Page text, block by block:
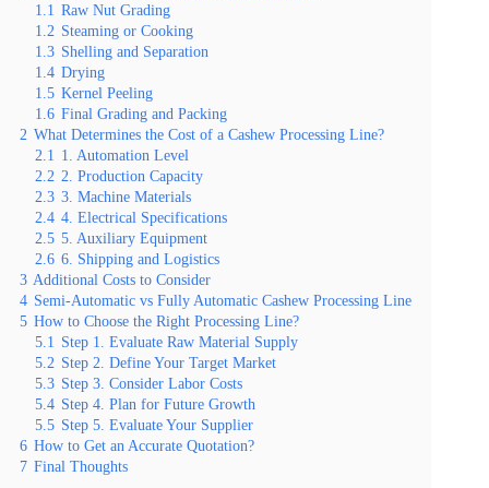
1.1 Raw Nut Grading
1.2 Steaming or Cooking
1.3 Shelling and Separation
1.4 Drying
1.5 Kernel Peeling
1.6 Final Grading and Packing
2 What Determines the Cost of a Cashew Processing Line?
2.1 1. Automation Level
2.2 2. Production Capacity
2.3 3. Machine Materials
2.4 4. Electrical Specifications
2.5 5. Auxiliary Equipment
2.6 6. Shipping and Logistics
3 Additional Costs to Consider
4 Semi-Automatic vs Fully Automatic Cashew Processing Line
5 How to Choose the Right Processing Line?
5.1 Step 1. Evaluate Raw Material Supply
5.2 Step 2. Define Your Target Market
5.3 Step 3. Consider Labor Costs
5.4 Step 4. Plan for Future Growth
5.5 Step 5. Evaluate Your Supplier
6 How to Get an Accurate Quotation?
7 Final Thoughts